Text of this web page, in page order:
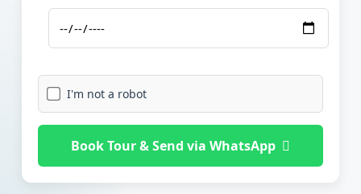
I'm not a robot
Book Tour & Send via WhatsApp